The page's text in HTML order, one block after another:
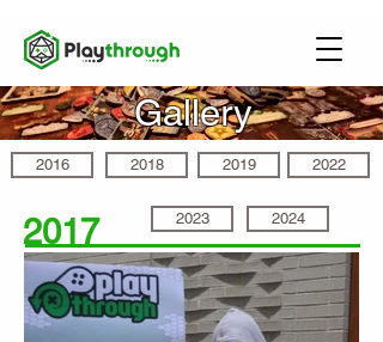
Gallery
2016 2018 2019 2022
2017 2023 2024